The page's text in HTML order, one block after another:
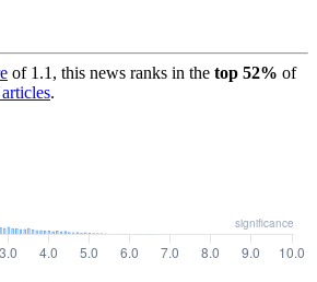
of 1.1 , this news ranks in the top 52% of
.